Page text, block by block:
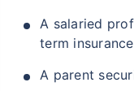
A salaried
term insurance
A parent